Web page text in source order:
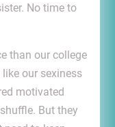
No time to
than our college
our sexiness
motivated
But they